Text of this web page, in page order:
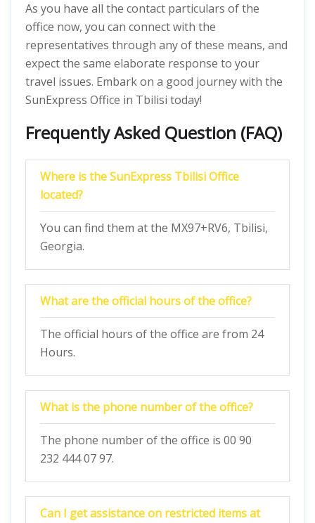
As you have all the contact particulars of the
office now, you can connect with the
representatives through any of these means, and
expect the same elaborate response to your
travel issues. Embark on a good journey with the
SunExpress Office in Tbilisi today!
Frequently Asked Question (FAQ)
Where is the SunExpress Tbilisi Office
located?
You can find them at the MX97+RV6, Tbilisi,
Georgia.
What are the official hours of the office?
The official hours of the office are from 24
Hours.
What is the phone number of the office?
The phone number of the office is 00 90
232 444 07 97.
Can I get assistance on restricted items at